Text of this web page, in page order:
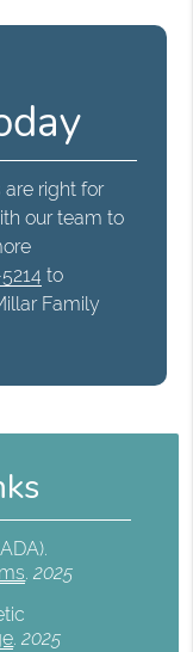
right for
our team to
to
Family
.
.2025
.2025